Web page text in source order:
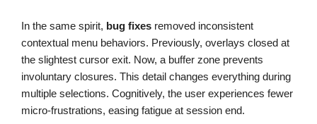
In the same spirit, bug fixes removed inconsistent
contextual menu behaviors. Previously, overlays closed at
the slightest cursor exit. Now, a buffer zone prevents
involuntary closures. This detail changes everything during
multiple selections. Cognitively, the user experiences fewer
micro-frustrations, easing fatigue at session end.